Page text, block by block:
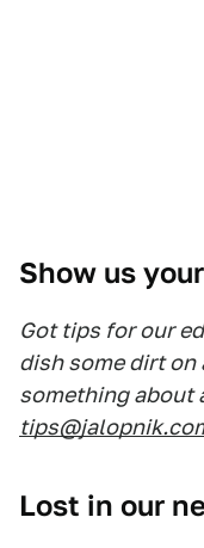
Show us
Got tips for our
dish some dirt on
something about
Lost in our